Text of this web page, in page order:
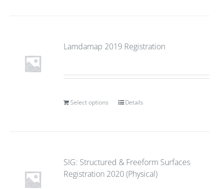
Lamdamap 2019 Registration
Select options Details
SIG: Structured & Freeform Surfaces
Registration 2020 (Physical)